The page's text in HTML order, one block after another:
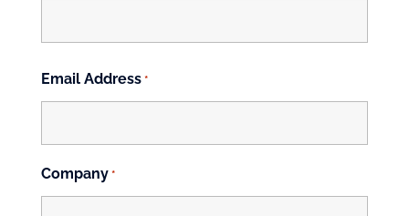
Email Address *
Company *